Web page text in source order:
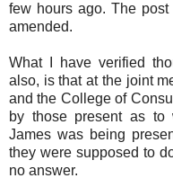
few hours ago. The
amended.
What I have verified
also, is that at the joint
and the College of
by those present as to
James was being
they were supposed to
no answer.